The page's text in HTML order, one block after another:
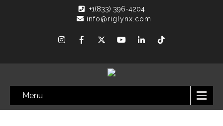
+1(833) 396-4204
info@riglynx.com
Menu